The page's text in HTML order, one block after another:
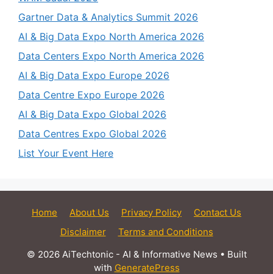
Gartner Data & Analytics Summit 2026
AI & Big Data Expo North America 2026
Data Centers Expo North America 2026
AI & Big Data Expo Europe 2026
Data Centre Expo Europe 2026
AI & Big Data Expo Global 2026
Data Centres Expo Global 2026
List Your Event Here
Home About Us Privacy Policy
Contact Us
Disclaimer
Terms and Conditions
© 2026 AiTechtonic - AI & Informative News • Built
with GeneratePress